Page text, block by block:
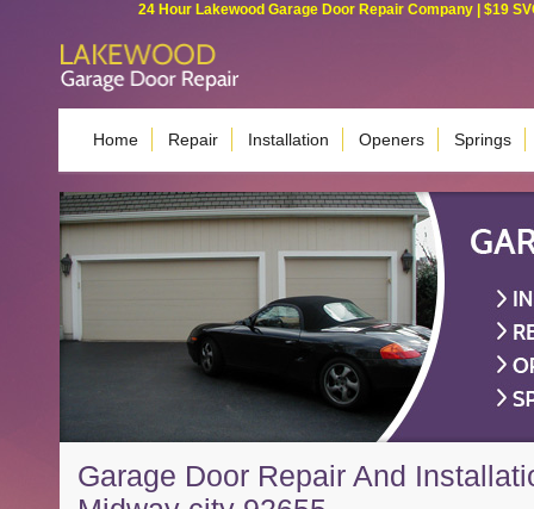
24 Hour Lakewood Garage Door Repair Company | $19
Home Repair Installation Openers Springs
Garage Door Repair And